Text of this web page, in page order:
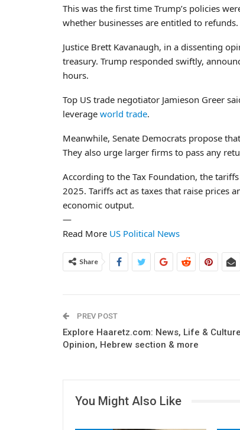
This was the first time Trump’s policies
whether businesses are entitled to refunds.
Justice Brett Kavanaugh, in a dissenting
treasury. Trump responded swiftly,
hours.
Top US trade negotiator Jamieson Greer
leverage world trade.
Meanwhile, Senate Democrats propose
They also urge larger firms to pass any
According to the Tax Foundation, the
2025. Tariffs act as taxes that raise prices
economic output.
—
Read More US Political News
Share
PREV POST
Explore Haaretz.com: News, Life &
Opinion, Hebrew section & more
You Might Also Like